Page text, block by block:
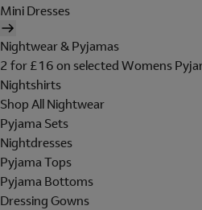
Mini Dresses
Nightwear & Pyjamas
2 for £16 on selected Womens
Nightshirts
Shop All Nightwear
Pyjama Sets
Nightdresses
Pyjama Tops
Pyjama Bottoms
Dressing Gowns